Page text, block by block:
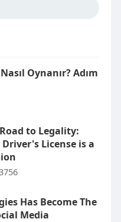
Oynanır? Adım
to Legality:
License is a
Has Become The
Media